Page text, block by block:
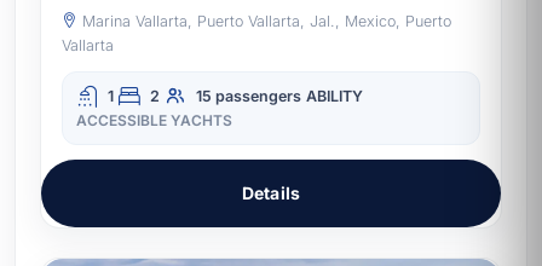
Marina Vallarta, Puerto Vallarta, Jal., Mexico, Puerto
Vallarta
1 2 15 passengers ABILITY
ACCESSIBLE YACHTS
Details